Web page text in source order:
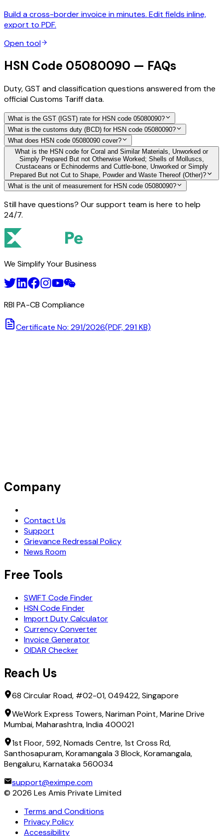
Build a cross-border invoice in minutes. Edit fields inline,
export to PDF.
Open tool
HSN Code 05080090 — FAQs
Duty, GST and classification questions answered from the
official Customs Tariff data.
What is the GST (IGST) rate for HSN code 05080090?
What is the customs duty (BCD) for HSN code 05080090?
What does HSN code 05080090 cover?
What is the HSN code for Coral and Similar Materials, Unworked or
Simply Prepared But not Otherwise Worked; Shells of Molluscs,
Crustaceans or Echinoderms and Cuttle-bone, Unworked or Simply
Prepared But not Cut to Shape, Powder and Waste Thereof (Other)?
What is the unit of measurement for HSN code 05080090?
Still have questions? Our support team is here to help
24/7.
We Simplify Your Business
RBI PA-CB Compliance
Certificate No: 291/2026(PDF, 291 KB)
Company
Contact Us
Support
Grievance Redressal Policy
News Room
Free Tools
SWIFT Code Finder
HSN Code Finder
Import Duty Calculator
Currency Converter
Invoice Generator
OIDAR Checker
Reach Us
68 Circular Road, #02-01, 049422, Singapore
WeWork Express Towers, Nariman Point, Marine Drive
Mumbai, Maharashtra, India 400021
1st Floor, 592, Nomads Centre, 1st Cross Rd,
Santhosapuram, Koramangala 3 Block, Koramangala,
Bengaluru, Karnataka 560034
support@eximpe.com
© 2026 Les Amis Private Limited
Terms and Conditions
Privacy Policy
Accessibility